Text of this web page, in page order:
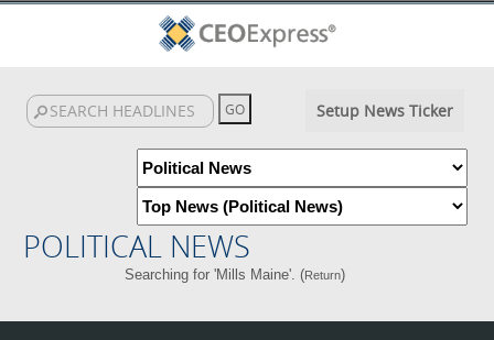
Setup News Ticker
POLITICAL NEWS
Searching for 'Mills Maine'. (Return)